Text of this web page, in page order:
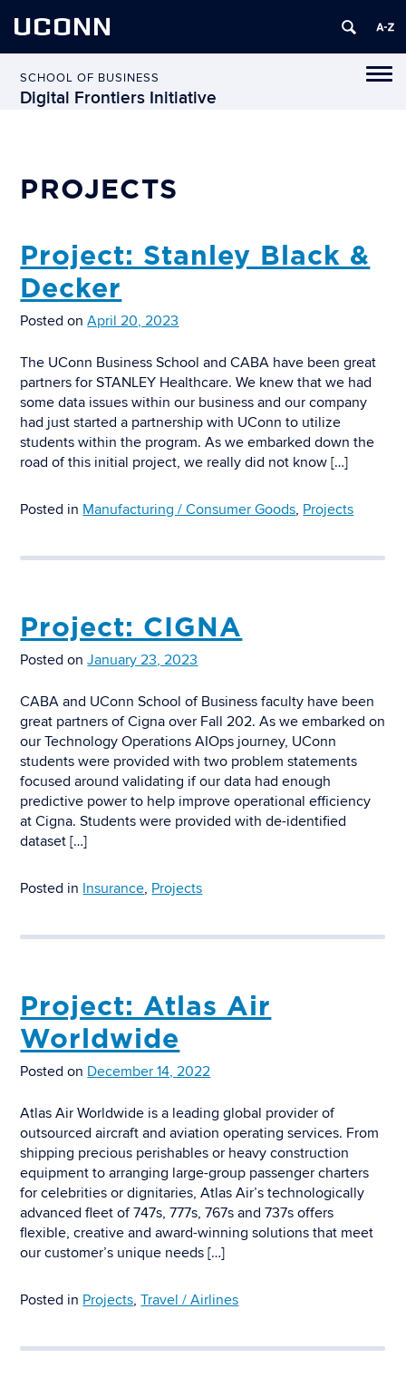
UCONN
SCHOOL OF BUSINESS
Digital Frontiers Initiative
PROJECTS
Project: Stanley Black &
Decker
Posted onApril 20, 2023
The UConn Business School and CABA have been great
partners for STANLEY Healthcare. We knew that we had
some data issues within our business and our company
had just started a partnership with UConn to utilize
students within the program. As we embarked down the
road of this initial project, we really did not know […]
Posted in Manufacturing / Consumer Goods, Projects
Project: CIGNA
Posted onJanuary 23, 2023
CABA and UConn School of Business faculty have been
great partners of Cigna over Fall 202. As we embarked on
our Technology Operations AIOps journey, UConn
students were provided with two problem statements
focused around validating if our data had enough
predictive power to help improve operational efficiency
at Cigna. Students were provided with de-identified
dataset […]
Posted in Insurance, Projects
Project: Atlas Air
Worldwide
Posted on December 14, 2022
Atlas Air Worldwide is a leading global provider of
outsourced aircraft and aviation operating services. From
shipping precious perishables or heavy construction
equipment to arranging large-group passenger charters
for celebrities or dignitaries, Atlas Air’s technologically
advanced fleet of 747s, 777s, 767s and 737s offers
flexible, creative and award-winning solutions that meet
our customer’s unique needs […]
Posted in Projects,Travel / Airlines